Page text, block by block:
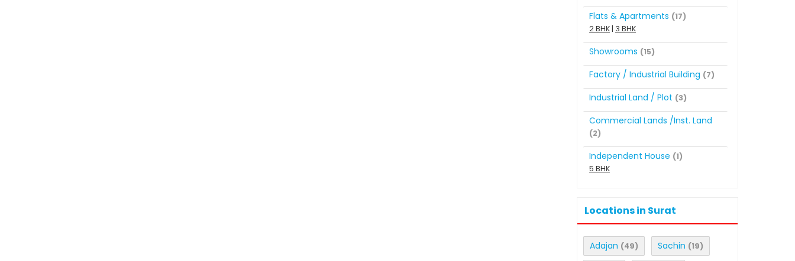
Flats & Apartments (17)
2 BHK | 3 BHK
Showrooms (15)
Factory / Industrial Building (7)
Industrial Land / Plot (3)
Commercial Lands /Inst. Land
(2)
Independent House (1)
5 BHK
Locations in Surat
Adajan (49) Sachin (19)